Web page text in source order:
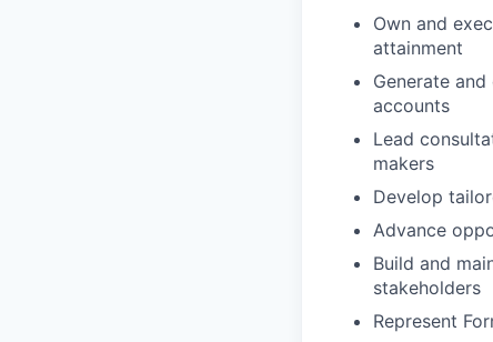
Own and
attainment
Generate
accounts
Lead
makers
Develop
Advance
Build and
stakeholders
Represent